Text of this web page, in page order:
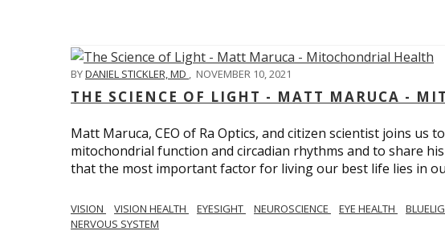
BYDANIEL STICKLER, MD , NOVEMBER 10, 2021
THE SCIENCE OF LIGHT - MATT MARUCA -
Matt Maruca, CEO of Ra Optics, and citizen scientist joins us
mitochondrial function and circadian rhythms and to share
that the most important factor for living our best life lies in
VISION VISION HEALTH EYESIGHT NEUROSCIENCE EYE HEALTH
NERVOUS SYSTEM